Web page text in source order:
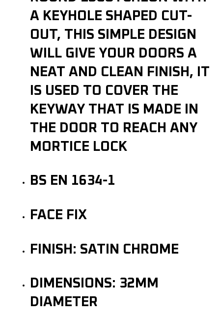
A KEYHOLE SHAPED CUT-
OUT, THIS SIMPLE DESIGN
WILL GIVE YOUR DOORS A
NEAT AND CLEAN FINISH, IT
IS USED TO COVER THE
KEYWAY THAT IS MADE IN
THE DOOR TO REACH ANY
MORTICE LOCK
BS EN 1634-1
FACE FIX
FINISH: SATIN CHROME
DIMENSIONS: 32MM
DIAMETER